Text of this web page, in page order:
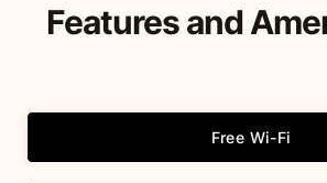
Features and
Free Wi-Fi